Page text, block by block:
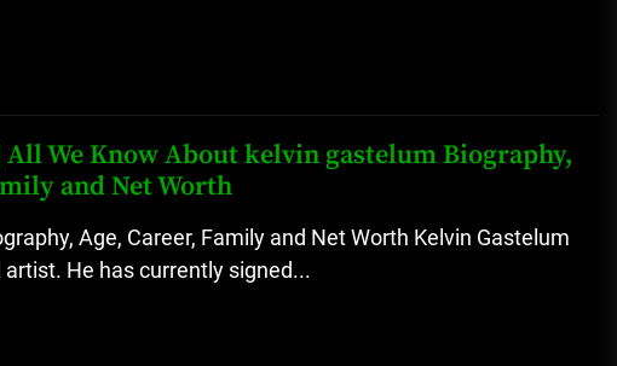
All We Know About kelvin gastelum Biography,
and Net Worth
Age, Career, Family and Net Worth Kelvin Gastelum
He has currently signed...